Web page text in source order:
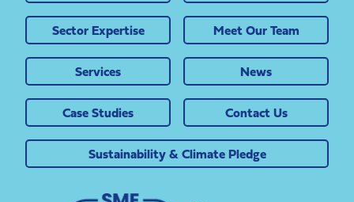
Sector Expertise Meet Our Team
Services News
Case Studies Contact Us
Sustainability & Climate Pledge